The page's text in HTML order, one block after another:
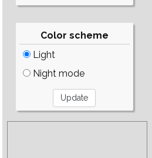
Color scheme
Light
Night mode